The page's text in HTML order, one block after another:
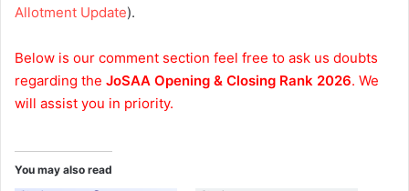
Allotment Update).
Below is our comment section feel free to ask us doubts
regarding the JoSAA Opening & Closing Rank 2026. We
will assist you in priority.
You may also read